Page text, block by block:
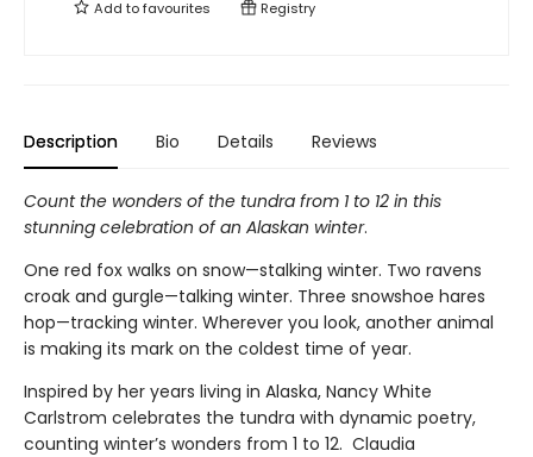
Add tofavourites Registry
Description Bio Details Reviews
Count the wonders of the tundra from 1 to 12 in this
stunning celebration of an Alaskan winter.
One red fox walks on snow—stalking winter. Two ravens
croak and gurgle—talking winter. Three snowshoe hares
hop—tracking winter. Wherever you look, another animal
is making its mark on the coldest time of year.
Inspired by her years living in Alaska, Nancy White
Carlstrom celebrates the tundra with dynamic poetry,
counting winter’s wonders from 1 to 12. Claudia